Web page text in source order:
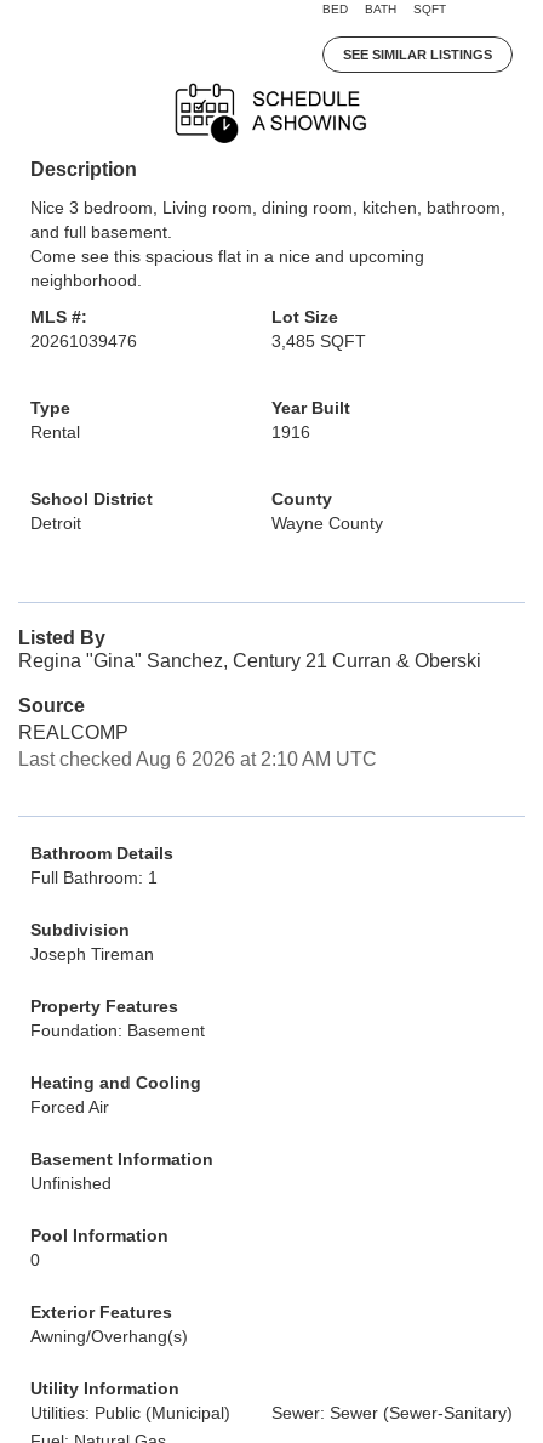
BED BATH SQFT
SEE SIMILAR LISTINGS
Description
Nice 3 bedroom, Living room, dining room, kitchen, bathroom,
and full basement.
Come see this spacious flat in a nice and upcoming
neighborhood.
MLS #:
20261039476
Lot Size
3,485 SQFT
Type
Rental
Year Built
1916
School District
Detroit
County
Wayne County
Listed By
Regina "Gina" Sanchez, Century 21 Curran & Oberski
Source
REALCOMP
Last checked Aug 6 2026 at 2:10 AM UTC
Bathroom Details
Full Bathroom: 1
Subdivision
Joseph Tireman
Property Features
Foundation: Basement
Heating and Cooling
Forced Air
Basement Information
Unfinished
Pool Information
0
Exterior Features
Awning/Overhang(s)
Utility Information
Utilities: Public (Municipal)
Sewer: Sewer (Sewer-Sanitary)